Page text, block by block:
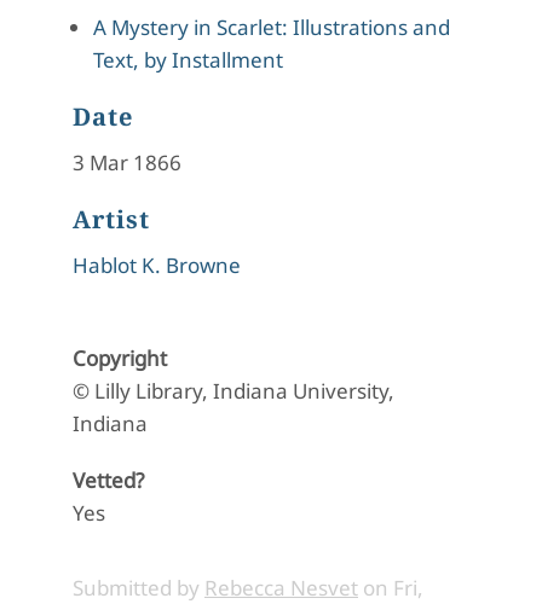
A Mystery in Scarlet: Illustrations and
Text, by Installment
Date
3 Mar 1866
Artist
Hablot K. Browne
Copyright
© Lilly Library, Indiana University,
Indiana
Vetted?
Yes
Submitted by Rebecca Nesvet on Fri,